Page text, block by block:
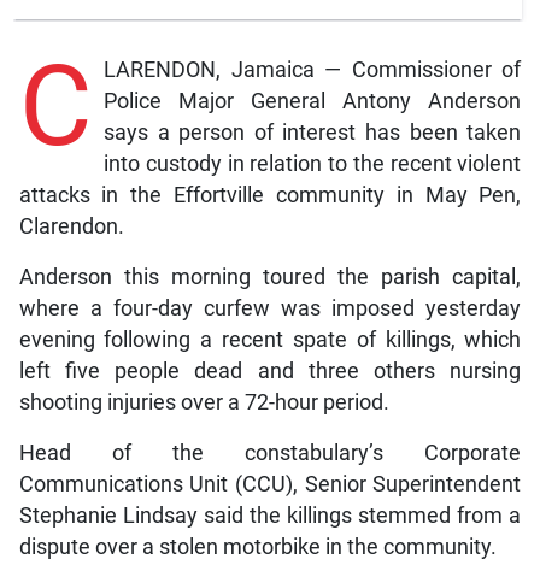
C
LARENDON, Jamaica — Commissioner of
Police Major General Antony Anderson
says a person of interest has been taken
into custody in relation to the recent violent
attacks in the Effortville community in May Pen,
Clarendon.
Anderson this morning toured the parish capital,
where a four-day curfew was imposed yesterday
evening following a recent spate of killings, which
left five people dead and three others nursing
shooting injuries over a 72-hour period.
Head of the constabulary’s Corporate
Communications Unit (CCU), Senior Superintendent
Stephanie Lindsay said the killings stemmed from a
dispute over a stolen motorbike in the community.